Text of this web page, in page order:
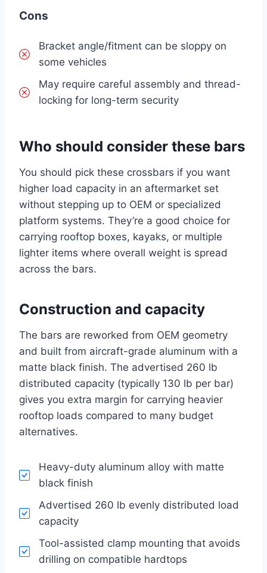
Cons
Bracket angle/fitment can be sloppy on
some vehicles
May require careful assembly and thread-
locking for long-term security
Who should consider these bars
You should pick these crossbars if you want
higher load capacity in an aftermarket set
without stepping up to OEM or specialized
platform systems. They’re a good choice for
carrying rooftop boxes, kayaks, or multiple
lighter items where overall weight is spread
across the bars.
Construction and capacity
The bars are reworked from OEM geometry
and built from aircraft-grade aluminum with a
matte black finish. The advertised 260 lb
distributed capacity (typically 130 lb per bar)
gives you extra margin for carrying heavier
rooftop loads compared to many budget
alternatives.
Heavy-duty aluminum alloy with matte
black finish
Advertised 260 lb evenly distributed load
capacity
Tool-assisted clamp mounting that avoids
drilling on compatible hardtops